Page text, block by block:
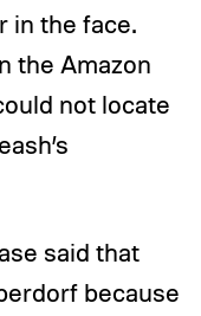
in the face.
the Amazon
not locate
said that
because